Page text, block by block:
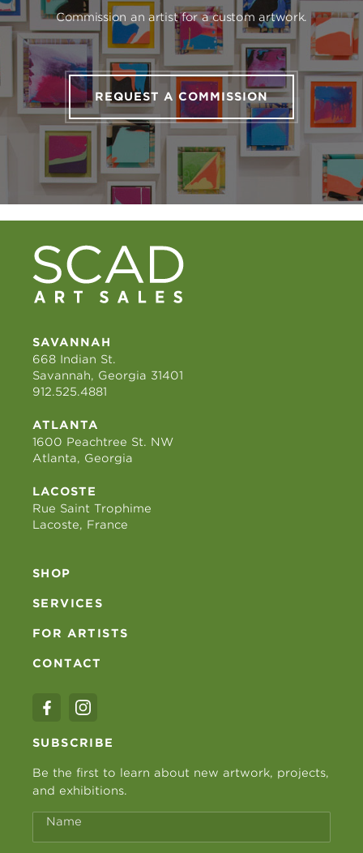
Commission an artist for a custom artwork.
REQUEST A COMMISSION
SAVANNAH
668 Indian St.
Savannah, Georgia 31401
912.525.4881
ATLANTA
1600 Peachtree St. NW
Atlanta, Georgia
LACOSTE
Rue Saint Trophime
Lacoste, France
SHOP
SERVICES
FOR ARTISTS
CONTACT
SUBSCRIBE
Be the first to learn about new artwork, projects,
and exhibitions.
Name